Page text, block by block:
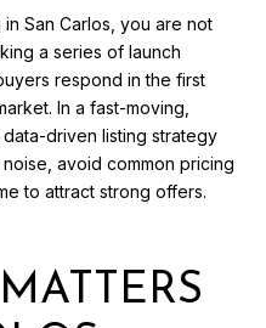
San Carlos, you are not
a series of launch
respond in the first
In a fast-moving,
driven listing strategy
avoid common pricing
to attract strong offers.